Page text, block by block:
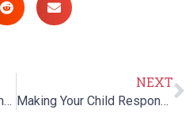
Interview With muscular therapist and co-founder of MM Racing – Maureen Bruno Roy
NEXT
Making Your Child Respond Positively To Physical Therapy